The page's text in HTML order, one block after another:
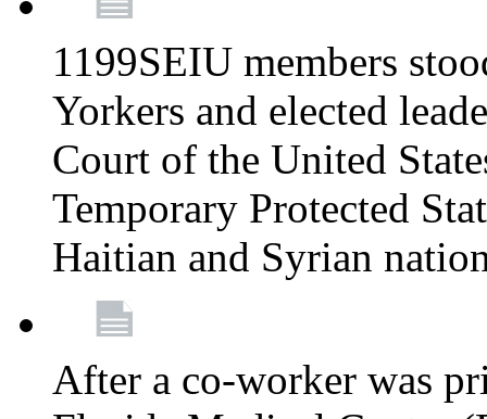
1199SEIU members
Yorkers and elected
Court of the United
Temporary Protected
Haitian and Syrian
After a co-worker was